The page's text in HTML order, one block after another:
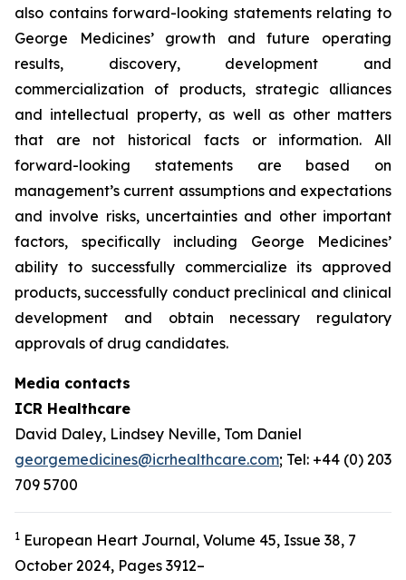
also contains forward-looking statements relating to
George Medicines’ growth and future operating
results, discovery, development and
commercialization of products, strategic alliances
and intellectual property, as well as other matters
that are not historical facts or information. All
forward-looking statements are based on
management’s current assumptions and expectations
and involve risks, uncertainties and other important
factors, specifically including George Medicines’
ability to successfully commercialize its approved
products, successfully conduct preclinical and clinical
development and obtain necessary regulatory
approvals of drug candidates.
Media contacts
ICR Healthcare
David Daley, Lindsey Neville, Tom Daniel
georgemedicines@icrhealthcare.com; Tel: +44 (0) 203
709 5700
1 European Heart Journal, Volume 45, Issue 38, 7
October 2024, Pages 3912–